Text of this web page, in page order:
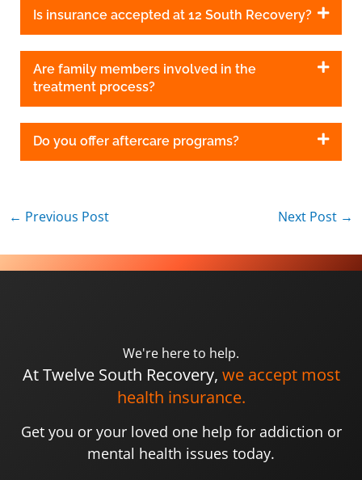
Is insurance accepted at 12 South Recovery?
Are family members involved in the
treatment process?
Do you offer aftercare programs?
← Previous Post Next Post →
We're here to help.
At Twelve South Recovery, we accept most
health insurance.
Get you or your loved one help for addiction or
mental health issues today.